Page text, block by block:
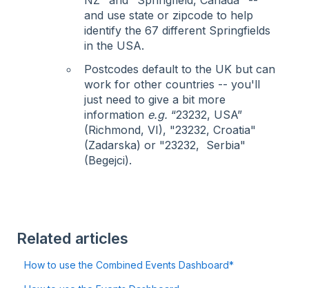
and use state or zipcode to help
identify the 67 different Springfields
in the USA.
Postcodes default to the UK but can
work for other countries -- you'll
just need to give a bit more
information e.g. “23232, USA”
(Richmond, VI), "23232, Croatia"
(Zadarska) or "23232, Serbia"
(Begejci).
Related articles
How to use the Combined Events Dashboard*